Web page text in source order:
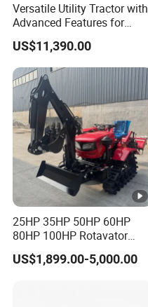
Versatile Utility Tractor with
Advanced Features for
Every Task
US$11,390.00
25HP 35HP 50HP 60HP
80HP 100HP Rotavator
Cultivator Mini Crawler
Tractor Universal Tractors
US$1,899.00-5,000.00